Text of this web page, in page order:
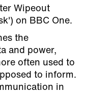
Wipeout
on BBC One.
the
and power,
often used to
to inform.
in